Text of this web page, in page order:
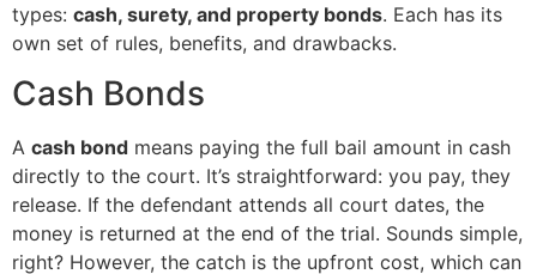
types: cash, surety, and property bonds. Each has its
own set of rules, benefits, and drawbacks.
Cash Bonds
A cash bond means paying the full bail amount in cash
directly to the court. It’s straightforward: you pay, they
release. If the defendant attends all court dates, the
money is returned at the end of the trial. Sounds simple,
right? However, the catch is the upfront cost, which can